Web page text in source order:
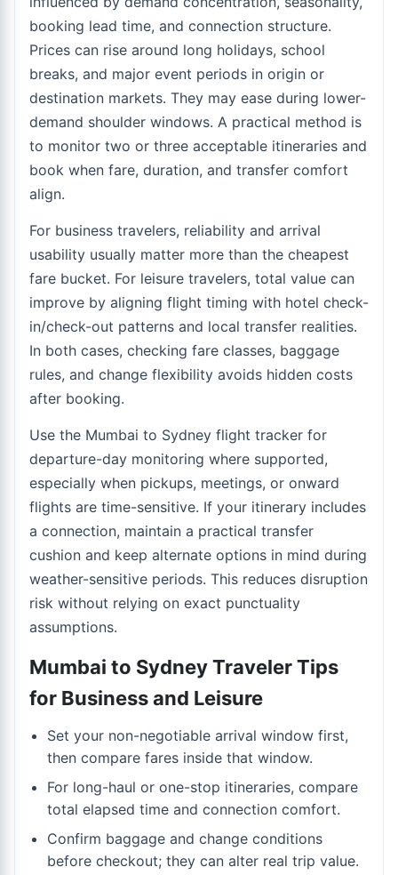
booking lead time, and connection structure.
Prices can rise around long holidays, school
breaks, and major event periods in origin or
destination markets. They may ease during lower-
demand shoulder windows. A practical method is
to monitor two or three acceptable itineraries and
book when fare, duration, and transfer comfort
align.
For business travelers, reliability and arrival
usability usually matter more than the cheapest
fare bucket. For leisure travelers, total value can
improve by aligning flight timing with hotel check-
in/check-out patterns and local transfer realities.
In both cases, checking fare classes, baggage
rules, and change flexibility avoids hidden costs
after booking.
Use the Mumbai to Sydney flight tracker for
departure-day monitoring where supported,
especially when pickups, meetings, or onward
flights are time-sensitive. If your itinerary includes
a connection, maintain a practical transfer
cushion and keep alternate options in mind during
weather-sensitive periods. This reduces disruption
risk without relying on exact punctuality
assumptions.
Mumbai to Sydney Traveler Tips
for Business and Leisure
Set your non-negotiable arrival window first,
then compare fares inside that window.
For long-haul or one-stop itineraries, compare
total elapsed time and connection comfort.
Confirm baggage and change conditions
before checkout; they can alter real trip value.